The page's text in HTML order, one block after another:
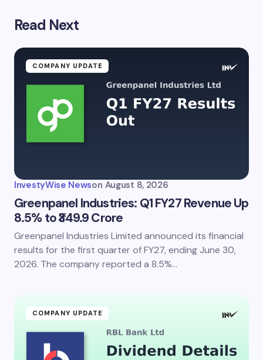
Read Next
COMPANY UPDATE
InvestyWise Newson August 8, 2026
Greenpanel Industries: Q1 FY27 Revenue Up
8.5% to ₹349.9 Crore
Greenpanel Industries Limited announced its financial
results for the first quarter of FY27, ending June 30,
2026. The company reported a 8.5%…
COMPANY UPDATE